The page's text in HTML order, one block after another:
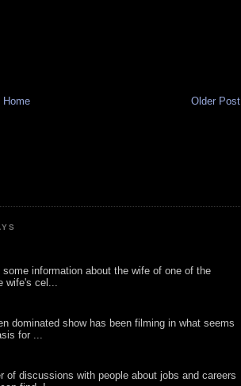
Older Post
Home
information about the wife of one of the
wife's cel...
dominated show has been filming in what seems
for ...
of discussions with people about jobs and careers